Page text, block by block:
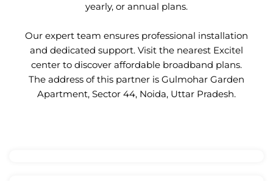
yearly, or annual plans.
Our expert team ensures professional installation
and dedicated support. Visit the nearest Excitel
center to discover affordable broadband plans.
The address of this partner is Gulmohar Garden
Apartment, Sector 44, Noida, Uttar Pradesh.